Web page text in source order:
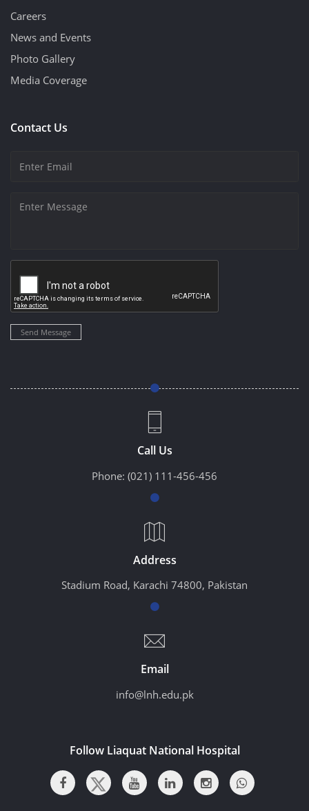
Careers
News and Events
Photo Gallery
Media Coverage
Contact Us
Send Message
Call Us
Phone: (021) 111-456-456
Address
Stadium Road, Karachi 74800, Pakistan
Email
info@lnh.edu.pk
Follow Liaquat National Hospital